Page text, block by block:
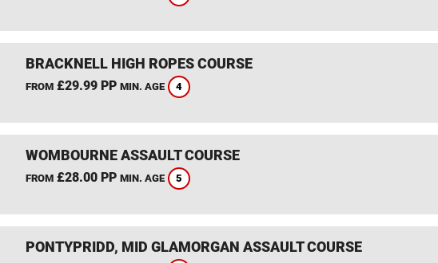
BRACKNELL HIGH ROPES COURSE
FROM£29.99 PP MIN. AGE 4
WOMBOURNE ASSAULT COURSE
FROM£28.00 PP MIN. AGE 5
PONTYPRIDD, MID GLAMORGAN ASSAULT COURSE